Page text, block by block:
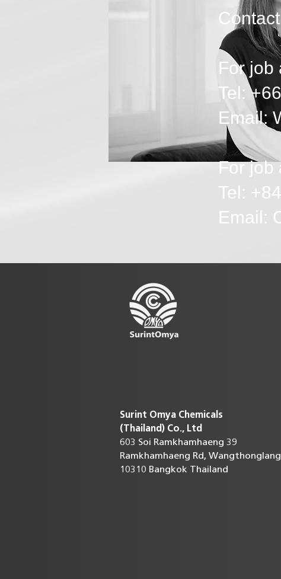
For job
Tel:
Email:
For job
Tel:
Email:
Surint Omya Chemicals
(Thailand) Co., Ltd
603 Soi Ramkhamhaeng 39
Ramkhamhaeng Rd, Wangthonglang
10310 Bangkok Thailand